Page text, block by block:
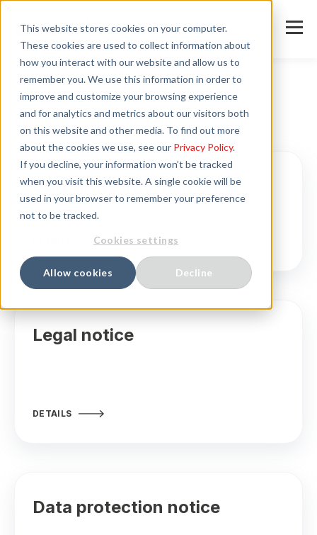
This website stores cookies on your computer.
These cookies are used to collect information about
how you interact with our website and allow us to
remember you. We use this information in order to
improve and customize your browsing experience
and for analytics and metrics about our visitors both
on this website and other media. To find out more
about the cookies we use, see our Privacy Policy.
If you decline, your information won’t be tracked
when you visit this website. A single cookie will be
used in your browser to remember your preference
not to be tracked.
Cookies settings
Allow cookies Decline
Corporate information
Legal notice
DETAILS
Data protection notice